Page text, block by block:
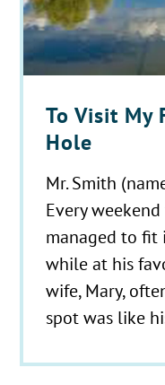
To Visit My
Hole
Mr. Smith
Every
managed to fit
while at his
wife, Mary,
spot was like